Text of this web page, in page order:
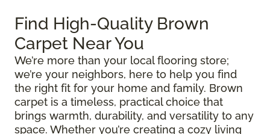
Find High-Quality Brown
Carpet Near You
We’re more than your local flooring store;
we’re your neighbors, here to help you find
the right fit for your home and family. Brown
carpet is a timeless, practical choice that
brings warmth, durability, and versatility to any
space. Whether you’re creating a cozy living